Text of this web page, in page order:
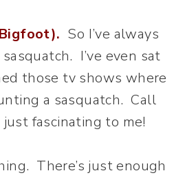
So I’ve always
I’ve even sat
those tv shows where
a sasquatch. Call
just fascinating to me!
There’s just enough